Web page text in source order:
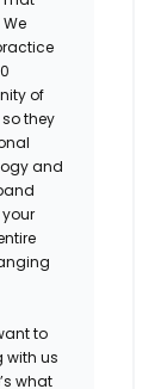
of
they
and
your
to
with us
what